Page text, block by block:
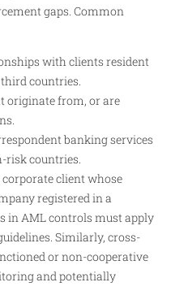
gaps. Common
with clients resident
countries.
originate from, or are
banking services
risk countries.
client whose
registered in a
in AML controls must apply
Similarly, cross-
or non-cooperative
and potentially